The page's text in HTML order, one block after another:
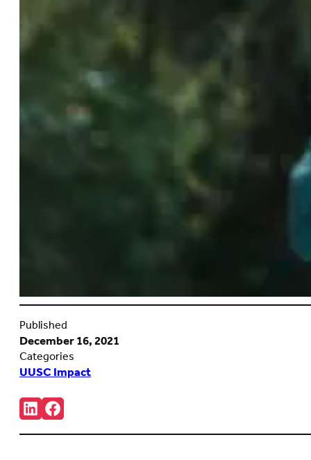
Published
December 16, 2021
Categories
UUSC Impact
Share:
Connct
with
us
Follow
us
on